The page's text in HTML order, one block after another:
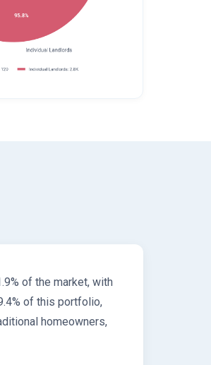
of the market, with
of this portfolio,
homeowners,